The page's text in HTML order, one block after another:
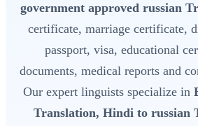
government approved russian
certificate, marriage certificate,
passport, visa, educational
documents, medical reports and
Our expert linguists specialize in
Translation, Hindi to russian